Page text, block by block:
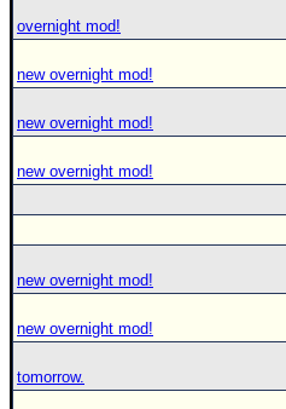
overnight mod!
new overnight mod!
new overnight mod!
new overnight mod!
new overnight mod!
new overnight mod!
tomorrow.